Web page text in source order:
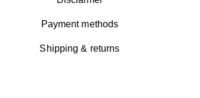
Payment methods
Shipping & returns